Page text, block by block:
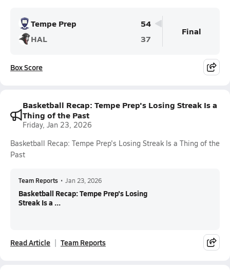
Tempe Prep
54
HAL
37
Final
Box Score
Basketball Recap: Tempe Prep's Losing Streak Is a
Thing of the Past
Friday, Jan 23, 2026
Basketball Recap: Tempe Prep's Losing Streak Is a Thing of the
Past
Team Reports • Jan 23, 2026
Basketball Recap: Tempe Prep's Losing
Streak Is a ...
Read Article Team Reports